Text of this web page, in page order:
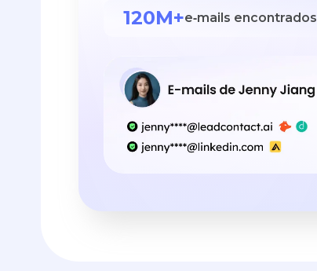
120M+e‑mails encontrados